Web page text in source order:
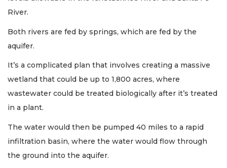
River.
Both rivers are fed by springs, which are fed by the
aquifer.
It’s a complicated plan that involves creating a massive
wetland that could be up to 1,800 acres, where
wastewater could be treated biologically after it’s treated
in a plant.
The water would then be pumped 40 miles to a rapid
infiltration basin, where the water would flow through
the ground into the aquifer.